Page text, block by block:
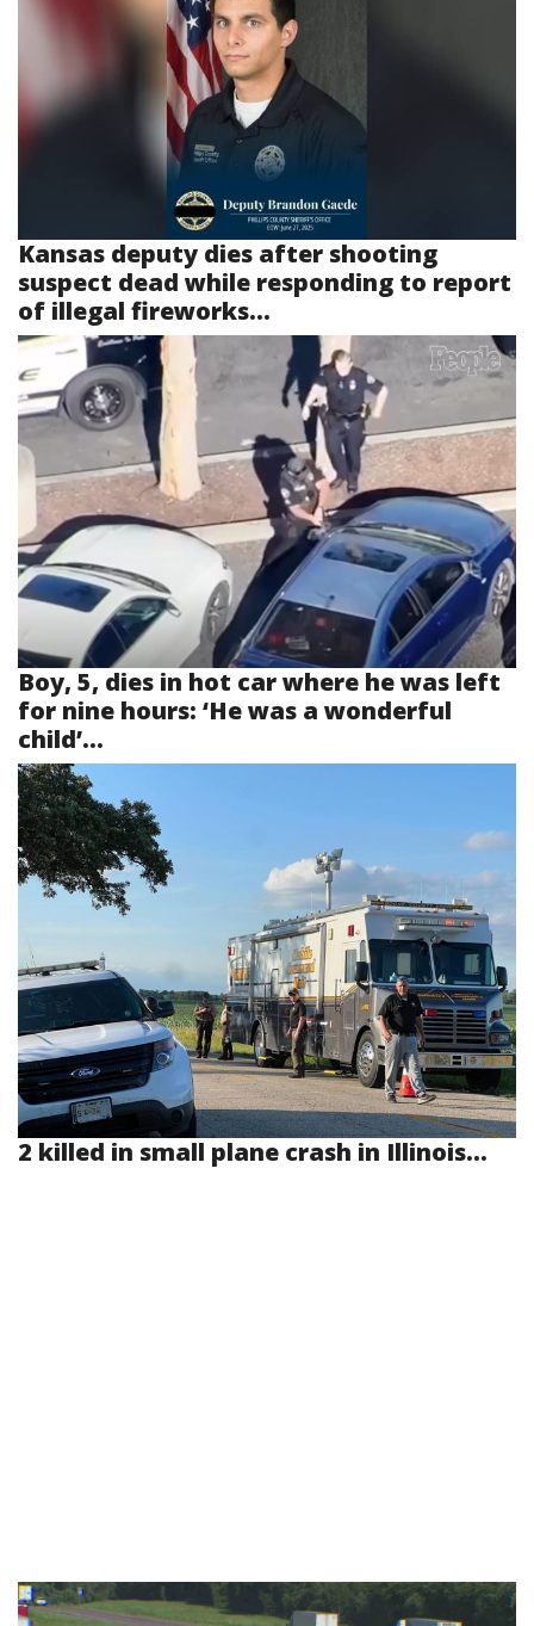
Kansas deputy dies after shooting
suspect dead while responding to report
of illegal fireworks...
Boy, 5, dies in hot car where he was left
for nine hours: ‘He was a wonderful
child’...
2 killed in small plane crash in Illinois...